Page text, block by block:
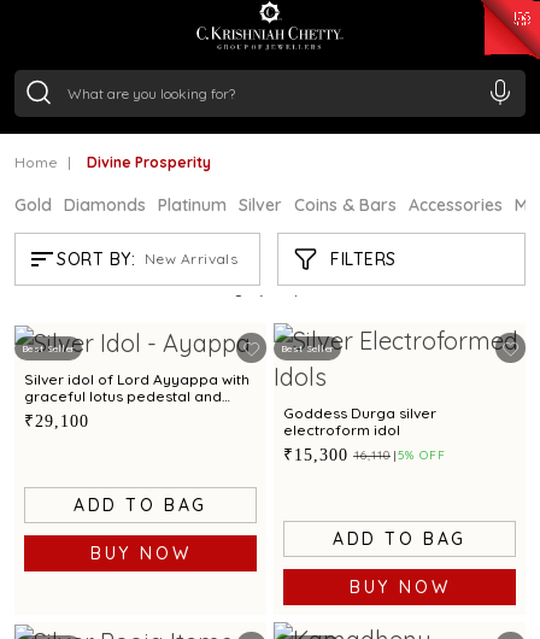
₹ 11367.61
/Gram
Home Divine Prosperity
Gold Diamonds Platinum Silver Coins & Bars Accessories
SORT BY: New Arrivals FILTERS
DIVINE PROSPERITY
Showing 21 /124 products
Best Seller
Silver idol of Lord Ayyappa with
graceful lotus pedestal and
refined detailing
₹29,100
ADD TO BAG
BUY NOW
Best Seller
Goddess Durga silver
electroform idol
₹15,300 ₹16,110 5% OFF
ADD TO BAG
BUY NOW